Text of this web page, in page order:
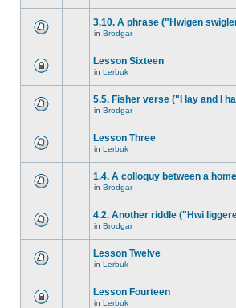
3.10. A phrase ("Hwigen
in Brodgar
Lesson Sixteen
in Lerbuk
5.5. Fisher verse ("I lay and I
in Brodgar
Lesson Three
in Lerbuk
1.4. A colloquy between a
in Brodgar
4.2. Another riddle ("Hwi
in Brodgar
Lesson Twelve
in Lerbuk
Lesson Fourteen
in Lerbuk